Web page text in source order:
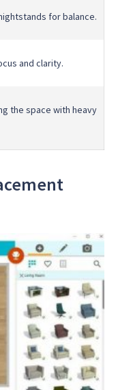
for balance.
and clarity.
the space with heavy